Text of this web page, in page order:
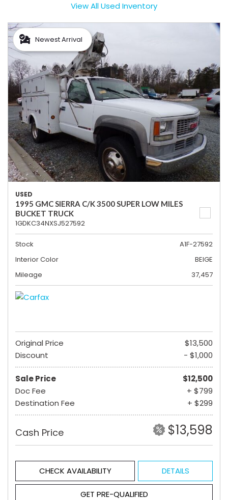
View All Used Inventory
Newest Arrival
USED
1995 GMC SIERRA C/K 3500 SUPER LOW MILES
BUCKET TRUCK
1GDKC34NXSJ527592
Stock
A1F-27592
Interior Color
BEIGE
Mileage
37,457
Original Price
$13,500
Discount
- $1,000
Sale Price
$12,500
Doc Fee
+ $799
Destination Fee
+ $299
Cash Price $13,598
CHECK AVAILABILITY DETAILS
GET PRE-QUALIFIED